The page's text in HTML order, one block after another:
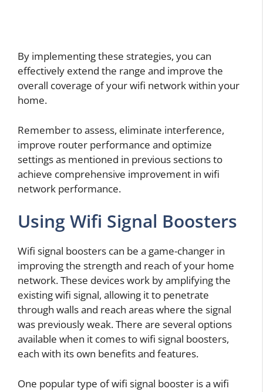
By implementing these strategies, you can
effectively extend the range and improve the
overall coverage of your wifi network within your
home.
Remember to assess, eliminate interference,
improve router performance and optimize
settings as mentioned in previous sections to
achieve comprehensive improvement in wifi
network performance.
Using Wifi Signal Boosters
Wifi signal boosters can be a game-changer in
improving the strength and reach of your home
network. These devices work by amplifying the
existing wifi signal, allowing it to penetrate
through walls and reach areas where the signal
was previously weak. There are several options
available when it comes to wifi signal boosters,
each with its own benefits and features.
One popular type of wifi signal booster is a wifi